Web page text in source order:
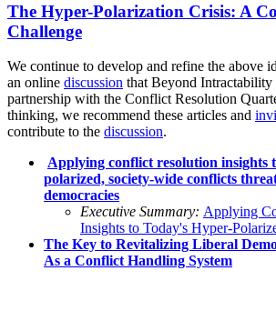
The Hyper-Polarization Crisis: A
Challenge
We continue to develop and refine the above
an online discussion that Beyond Intractability
partnership with the Conflict Resolution
thinking, we recommend these articles and
contribute to the discussion.
Applying conflict resolution insights
polarized, society-wide conflicts
democracies
Executive Summary: Applying
Insights to Today's Hyper-
The Key to Revitalizing Liberal
As a Conflict Handling System